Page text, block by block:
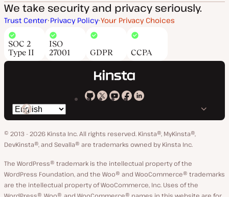
We take security and privacy seriously.
Trust Center Privacy Policy Your Privacy Choices
SOC 2
Type II
ISO
27001
GDPR CCPA
Kinsta
GitHub
Kinsta
X
Kinsta
YouTube
Kinsta
Facebook
Kinsta
LinkedIn
Switch
language
© 2013 - 2026 Kinsta Inc. All rights reserved. Kinsta®, MyKinsta®,
DevKinsta®, and Sevalla® are trademarks owned by Kinsta Inc.
The WordPress® trademark is the intellectual property of the
WordPress Foundation, and the Woo® and WooCommerce® trademarks
are the intellectual property of WooCommerce, Inc. Uses of the